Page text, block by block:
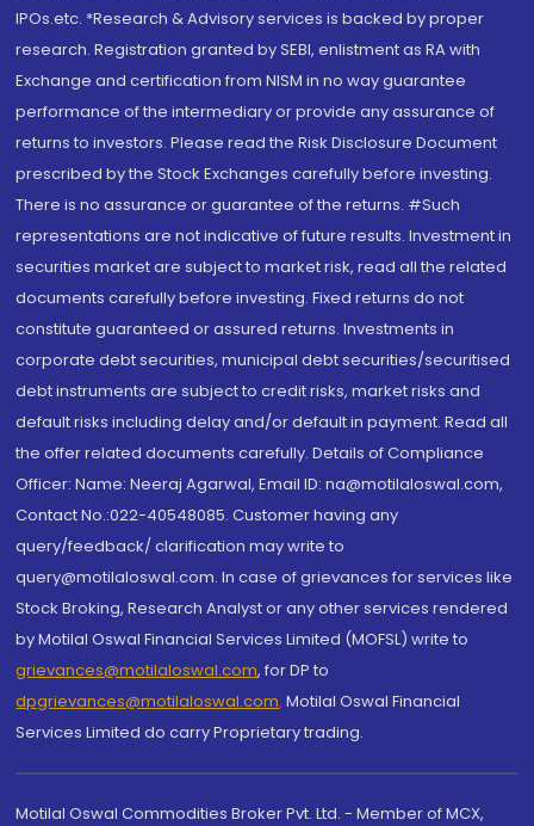
IPOs.etc. *Research & Advisory services is backed by proper
research. Registration granted by SEBI, enlistment as RA with
Exchange and certification from NISM in no way guarantee
performance of the intermediary or provide any assurance of
returns to investors. Please read the Risk Disclosure Document
prescribed by the Stock Exchanges carefully before investing.
There is no assurance or guarantee of the returns. #Such
representations are not indicative of future results. Investment in
securities market are subject to market risk, read all the related
documents carefully before investing. Fixed returns do not
constitute guaranteed or assured returns. Investments in
corporate debt securities, municipal debt securities/securitised
debt instruments are subject to credit risks, market risks and
default risks including delay and/or default in payment. Read all
the offer related documents carefully. Details of Compliance
Officer: Name: Neeraj Agarwal, Email ID: na@motilaloswal.com,
Contact No.:022-40548085. Customer having any
query/feedback/ clarification may write to
query@motilaloswal.com. In case of grievances for services like
Stock Broking, Research Analyst or any other services rendered
by Motilal Oswal Financial Services Limited (MOFSL) write to
grievances@motilaloswal.com, for DP to
dpgrievances@motilaloswal.com, Motilal Oswal Financial
Services Limited do carry Proprietary trading.
Motilal Oswal Commodities Broker Pvt. Ltd. - Member of MCX,